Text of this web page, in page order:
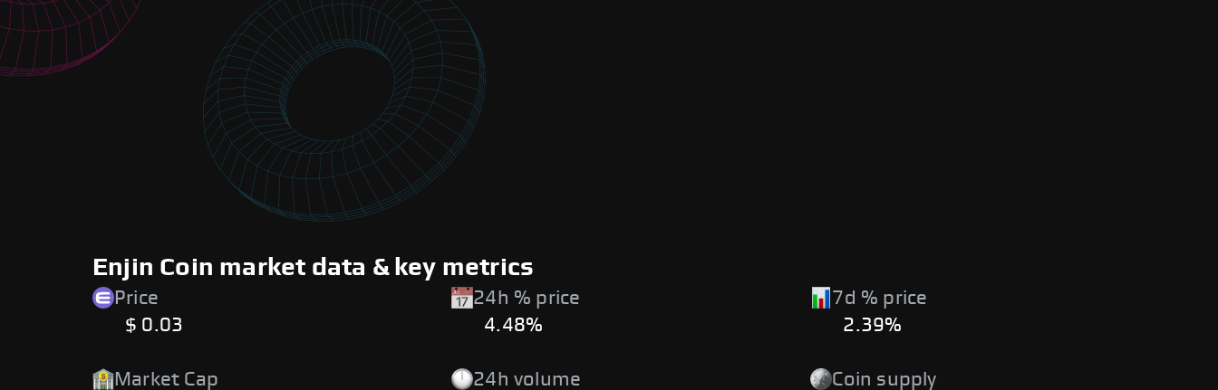
Enjin Coin market data & key metrics
Price
$ 0.03
24h % price
4.48%
7d % price
2.39%
Market Cap
24h volume
Coin supply